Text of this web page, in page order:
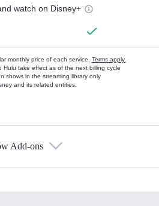
watch on Disney+
monthly price of each service. Terms apply.
Hulu take effect as of the next billing cycle
shows in the streaming library only
and its related entities.
Add-ons